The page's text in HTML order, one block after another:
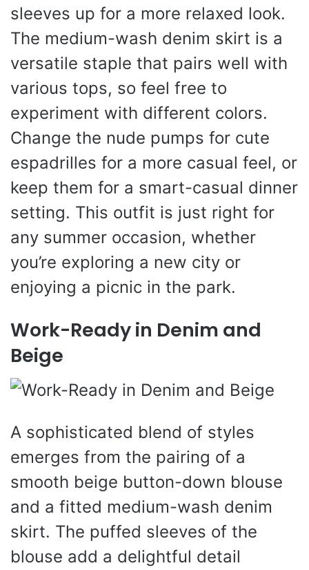
sleeves up for a more relaxed look.
The medium-wash denim skirt is a
versatile staple that pairs well with
various tops, so feel free to
experiment with different colors.
Change the nude pumps for cute
espadrilles for a more casual feel, or
keep them for a smart-casual dinner
setting. This outfit is just right for
any summer occasion, whether
you’re exploring a new city or
enjoying a picnic in the park.
Work-Ready in Denim and
Beige
A sophisticated blend of styles
emerges from the pairing of a
smooth beige button-down blouse
and a fitted medium-wash denim
skirt. The puffed sleeves of the
blouse add a delightful detail